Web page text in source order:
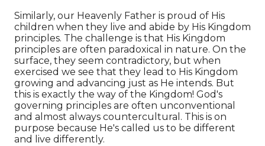
Similarly, our Heavenly Father is proud of His
children when they live and abide by His Kingdom
principles. The challenge is that His Kingdom
principles are often paradoxical in nature. On the
surface, they seem contradictory, but when
exercised we see that they lead to His Kingdom
growing and advancing just as He intends. But
this is exactly the way of the Kingdom! God's
governing principles are often unconventional
and almost always countercultural. This is on
purpose because He's called us to be different
and live differently.